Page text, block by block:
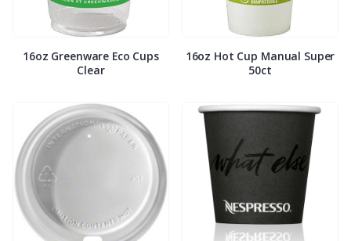
16oz Greenware Eco Cups
Clear
16oz Hot Cup Manual Super
50ct